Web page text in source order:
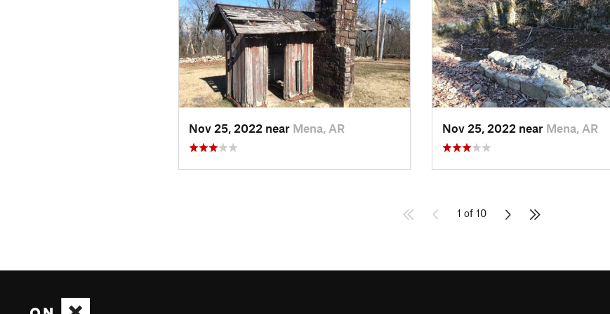
Nov 25, 2022 near Mena, AR Nov 25, 2022 near Mena, AR
1 of 10